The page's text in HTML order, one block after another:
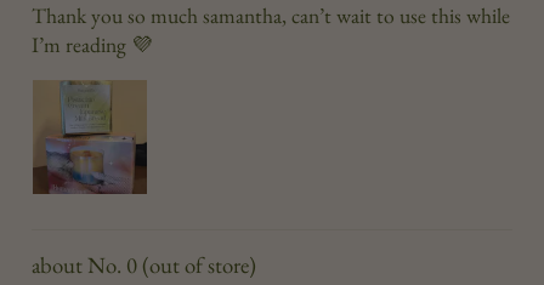
Thank you so much samantha, can’t wait to use this while
I’m reading 💜
No. 0